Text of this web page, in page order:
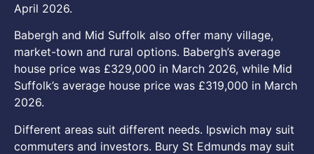
April 2026.
Babergh and Mid Suffolk also offer many village,
market-town and rural options. Babergh’s average
house price was £329,000 in March 2026, while Mid
Suffolk’s average house price was £319,000 in March
2026.
Different areas suit different needs. Ipswich may suit
commuters and investors. Bury St Edmunds may suit